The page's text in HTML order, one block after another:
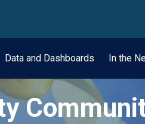
Data and Dashboards In the